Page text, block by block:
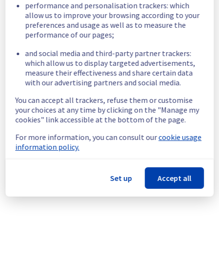
We are currently investigating an incident
affecting our Object Storage offer, which is
causing temporary availability issue in the
region YNM1.
Here are some supplementary details :
Start time : 22/10/2025 05:55 UTC
Impacted Service(s) : Customers are
experiencing 503 errors and slowdowns on
their S3 requests.
Customers Impact : Some customers may
Ongoing Actions : Our teams are
investigating to determine the origin of the
We will keep you updated on the progress
performance and personalisation trackers: which
allow us to improve your browsing according to your
preferences and usage as well as to measure the
performance of our pages;
and social media and third-party partner trackers:
which allow us to display targeted advertisements,
measure their effectiveness and share certain data
with our advertising partners and social media.
You can accept all trackers, refuse them or customise
your choices at any time by clicking on the "Manage my
cookies" link accessible at the bottom of the page.
For more information, you can consult ourcookie usage
information policy.
Set up Accept all